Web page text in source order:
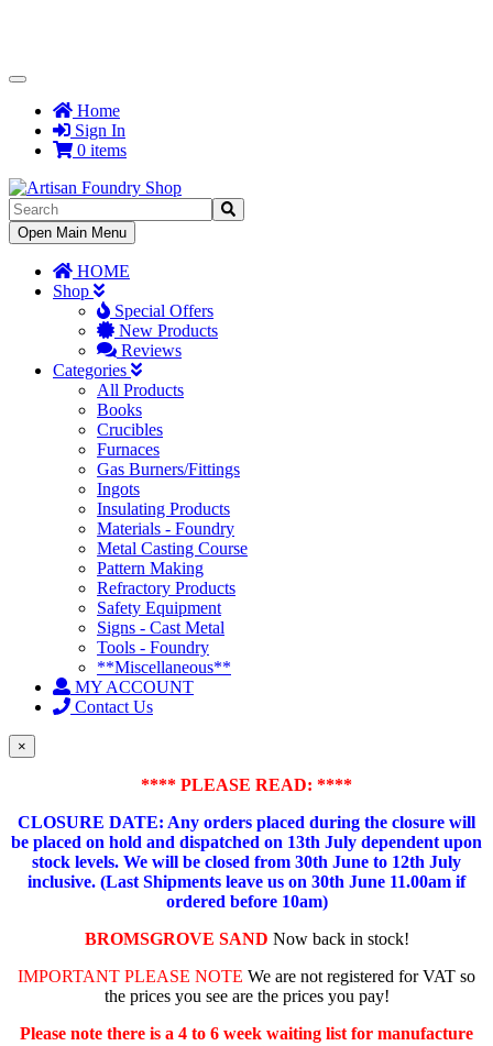
Toggle
NavigationHome
Sign In
0 items
Toggle
Navigation
Open Main Menu
HOME
Shop
Special Offers
New Products
Reviews
Categories
All Products
Books
Crucibles
Furnaces
Gas Burners/Fittings
Ingots
Insulating Products
Materials - Foundry
Metal Casting Course
Pattern Making
Refractory Products
Safety Equipment
Signs - Cast Metal
Tools - Foundry
**Miscellaneous**
MY ACCOUNT
Contact Us
×
**** PLEASE READ: ****
CLOSURE DATE: Any orders placed during the closure will
be placed on hold and dispatched on 13th July dependent upon
stock levels. We will be closed from 30th June to 12th July
inclusive. (Last Shipments leave us on 30th June 11.00am if
ordered before 10am)
BROMSGROVE SAND Now back in stock!
IMPORTANT PLEASE NOTE We are not registered for VAT so
the prices you see are the prices you pay!
Please note there is a 4 to 6 week waiting list for manufacture